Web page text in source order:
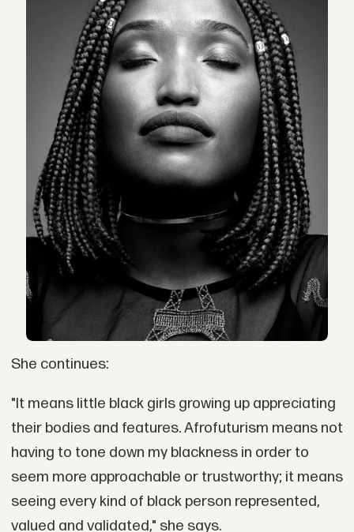
She continues:
"It means little black girls growing up appreciating
their bodies and features. Afrofuturism means not
having to tone down my blackness in order to
seem more approachable or trustworthy; it means
seeing every kind of black person represented,
valued and validated," she says.